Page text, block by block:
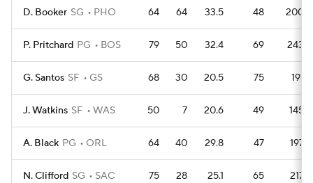
D. Booker SG PHO 64 64 33.5 48 200
P. Pritchard PG BOS 79 50 32.4 69 243
G. Santos SF GS 68 30 20.5 75 191
J. Watkins SF WAS 50 7 20.6 49 145
A. Black PG ORL 64 40 29.8 47 197
N. Clifford SG SAC 75 28 25.1 65 217